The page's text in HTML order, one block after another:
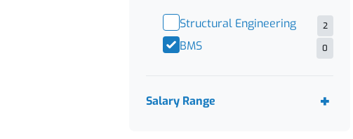
Structural Engineering 2
BMS 0
Salary Range